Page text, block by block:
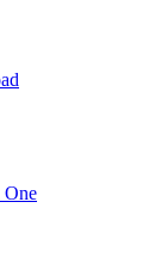
One